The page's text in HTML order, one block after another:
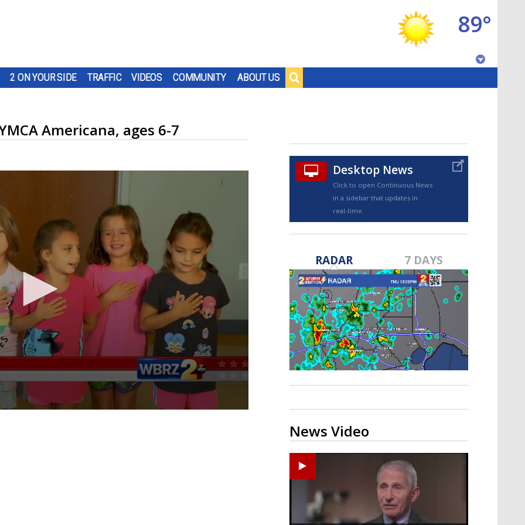
2 ON YOUR SIDE TRAFFIC VIDEOS COMMUNITY ABOUT US
89°
TRUEVIEW©
A discarded SpaceX rocket is on a high-
speed collision course with the Moon
Americana, ages 6-7
Desktop News
Click to open Continuous News
in a sidebar that updates in
real-time.
RADAR 7 DAYS
News Video